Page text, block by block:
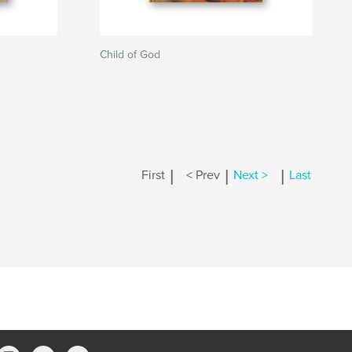
Child of God
First | < Prev | Next > | Last